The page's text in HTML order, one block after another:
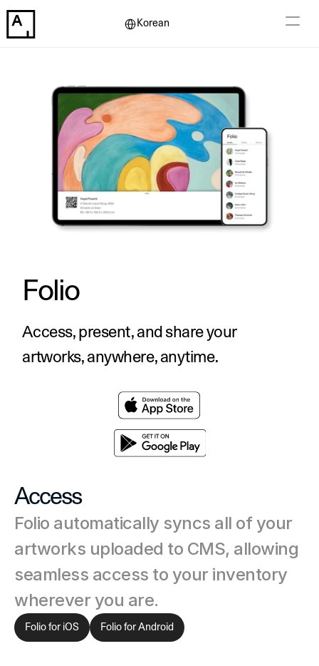
Korean
Folio
Access, present, and share your
artworks, anywhere, anytime.
Access
Folio automatically syncs all of your
artworks uploaded to CMS, allowing
seamless access to your inventory
wherever you are.
Folio for iOS Folio for Android